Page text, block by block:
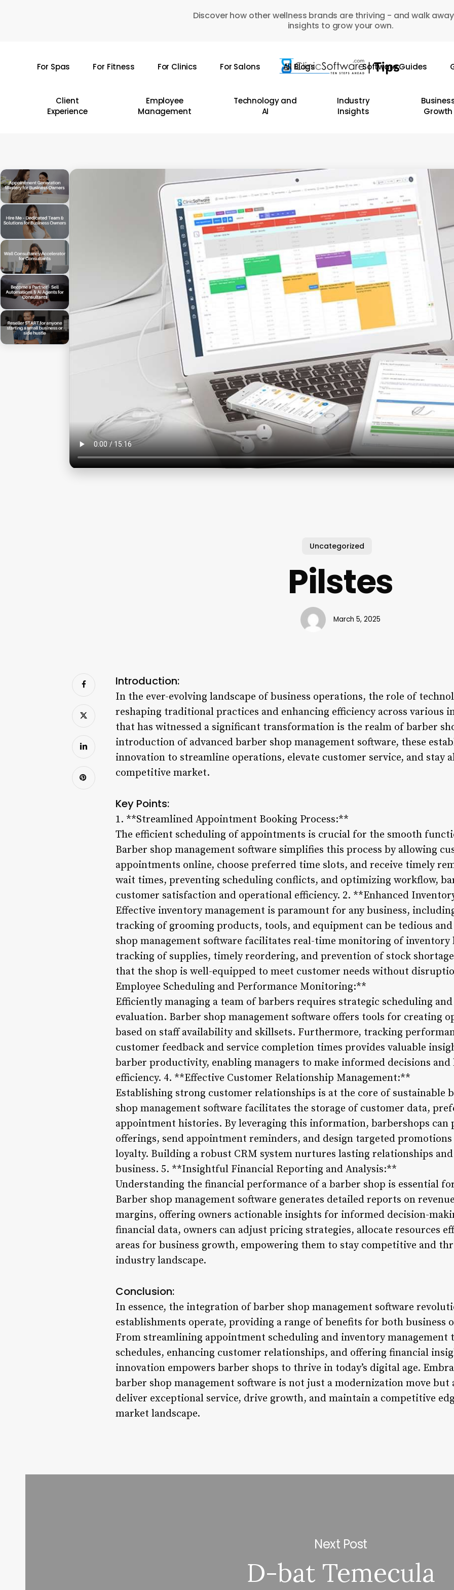
Discover how other wellness brands are thriving - and walk
insights to grow your own.
For Spas For Fitness For Clinics For Salons All Blogs Software Guides
Client
Experience
Employee
Management
Technology and
AI
Industry
Insights
Growth
Uncategorized
Pilstes
March 5, 2025
Introduction:
In the ever-evolving landscape of business operations, the role of
reshaping traditional practices and enhancing efficiency across various
that has witnessed a significant transformation is the realm of barber
introduction of advanced barber shop management software, these
innovation to streamline operations, elevate customer service, and stay
competitive market.
Key Points:
1. **Streamlined Appointment Booking Process:**
The efficient scheduling of appointments is crucial for the smooth
Barber shop management software simplifies this process by allowing
appointments online, choose preferred time slots, and receive timely
wait times, preventing scheduling conflicts, and optimizing workflow,
customer satisfaction and operational efficiency. 2. **Enhanced
Effective inventory management is paramount for any business,
tracking of grooming products, tools, and equipment can be tedious
shop management software facilitates real-time monitoring of inventory
tracking of supplies, timely reordering, and prevention of stock
that the shop is well-equipped to meet customer needs without
Employee Scheduling and Performance Monitoring:**
Efficiently managing a team of barbers requires strategic scheduling
evaluation. Barber shop management software offers tools for creating
based on staff availability and skillsets. Furthermore, tracking
customer feedback and service completion times provides valuable
barber productivity, enabling managers to make informed decisions and
efficiency. 4. **Effective Customer Relationship Management:**
Establishing strong customer relationships is at the core of sustainable
shop management software facilitates the storage of customer data,
appointment histories. By leveraging this information, barbershops can
offerings, send appointment reminders, and design targeted
loyalty. Building a robust CRM system nurtures lasting relationships
business. 5. **Insightful Financial Reporting and Analysis:**
Understanding the financial performance of a barber shop is essential
Barber shop management software generates detailed reports on
margins, offering owners actionable insights for informed decision-
financial data, owners can adjust pricing strategies, allocate resources
areas for business growth, empowering them to stay competitive and
industry landscape.
Conclusion:
In essence, the integration of barber shop management software
establishments operate, providing a range of benefits for both business
From streamlining appointment scheduling and inventory management
schedules, enhancing customer relationships, and offering financial
innovation empowers barber shops to thrive in today’s digital age.
barber shop management software is not just a modernization move
deliver exceptional service, drive growth, and maintain a competitive
market landscape.
Next Post
D-bat Temecula